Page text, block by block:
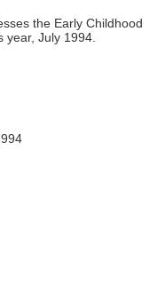
the Early Childhood
July 1994.